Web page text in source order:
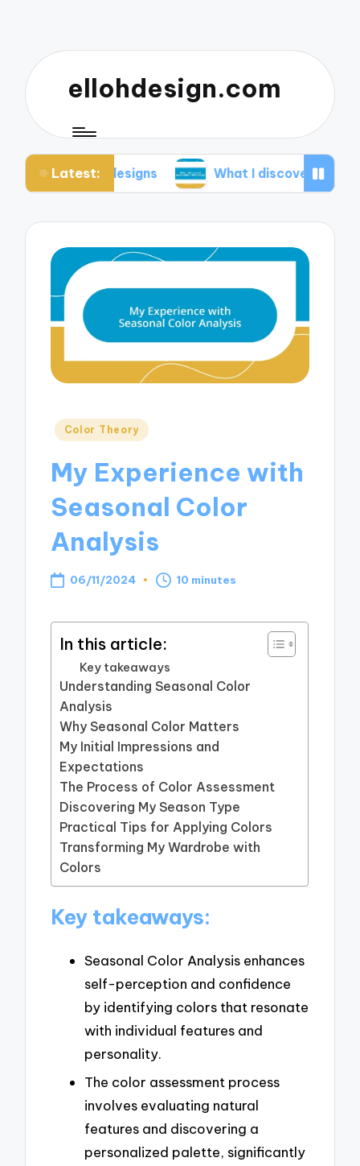
ellohdesign.com
Latest:
designs What I discovered about mobile-
Posted
Color Theory
My Experience with
Seasonal Color
Analysis
06/11/2024 10 minutes
In this article:
Key takeaways
Understanding Seasonal Color
Analysis
Why Seasonal Color Matters
My Initial Impressions and
Expectations
The Process of Color Assessment
Discovering My Season Type
Practical Tips for Applying Colors
Transforming My Wardrobe with
Colors
Key takeaways:
Seasonal Color Analysis enhances
self-perception and confidence
by identifying colors that resonate
with individual features and
personality.
The color assessment process
involves evaluating natural
features and discovering a
personalized palette, significantly